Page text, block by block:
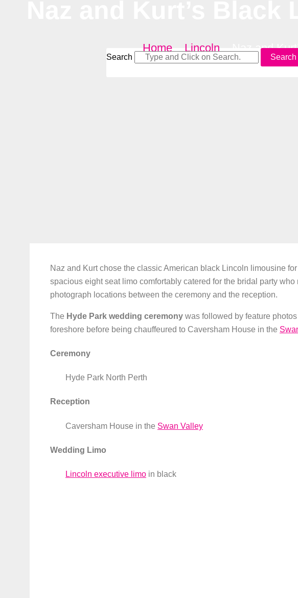
Home–Lincoln–Naz and
Search Search
Naz and Kurt chose the classic American black Lincoln limousine
spacious eight seat limo comfortably catered for the bridal party
photograph locations between the ceremony and the reception.
The Hyde Park wedding ceremony was followed by feature
foreshore before being chauffeured to Caversham House in the
Ceremony
Hyde Park North Perth
Reception
Caversham House in the Swan Valley
Wedding Limo
Lincoln executive limo in black